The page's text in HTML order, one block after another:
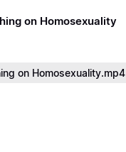
on Homosexuality
on Homosexuality.mp4